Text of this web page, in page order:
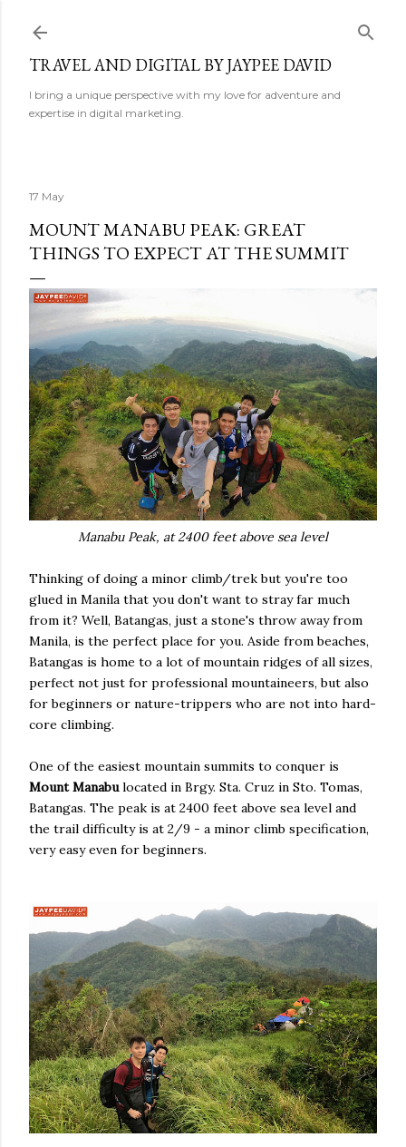
TRAVEL AND DIGITAL BY JAYPEE DAVID
I bring a unique perspective with my love for adventure and
expertise in digital marketing.
17 May
MOUNT MANABU PEAK: GREAT
THINGS TO EXPECT AT THE SUMMIT
Manabu Peak, at 2400 feet above sea level
Thinking of doing a minor climb/trek but you're too
glued in Manila that you don't want to stray far much
from it? Well, Batangas, just a stone's throw away from
Manila, is the perfect place for you. Aside from beaches,
Batangas is home to a lot of mountain ridges of all sizes,
perfect not just for professional mountaineers, but also
for beginners or nature-trippers who are not into hard-
core climbing.
One of the easiest mountain summits to conquer is
Mount Manabu located in Brgy. Sta. Cruz in Sto. Tomas,
Batangas. The peak is at 2400 feet above sea level and
the trail difficulty is at 2/9 - a minor climb specification,
very easy even for beginners.